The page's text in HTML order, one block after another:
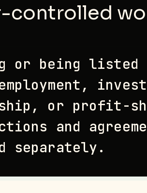
controlled
or being listed
or profit-
and
separately.